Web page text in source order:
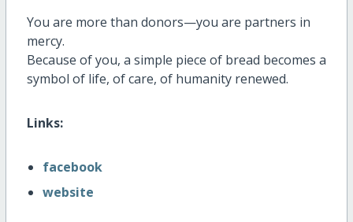
You are more than donors—you are partners in
mercy.
Because of you, a simple piece of bread becomes a
symbol of life, of care, of humanity renewed.
Links:
facebook
website